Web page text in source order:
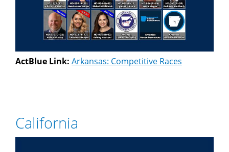
ActBlue Link: Arkansas: Competitive Races
California